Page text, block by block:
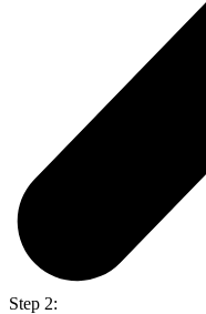
Step 2: